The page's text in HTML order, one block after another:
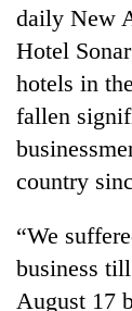
daily New
Hotel
hotels in
fallen
country
“We
business
August 17